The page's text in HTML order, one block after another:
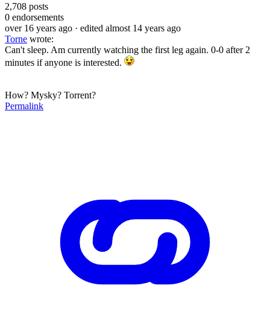
2,708 posts
0 endorsements
over 16 years ago · edited almost 14 years ago
Torne wrote:
Can't sleep. Am currently watching the first leg again. 0-0 after 2
minutes if anyone is interested.
How? Mysky? Torrent?
Permalink